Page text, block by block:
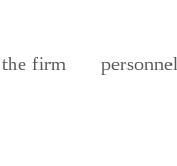
the firm personnel